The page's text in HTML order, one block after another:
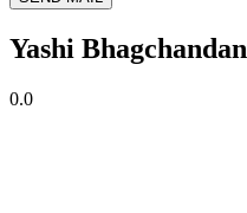
Yashi
0.0